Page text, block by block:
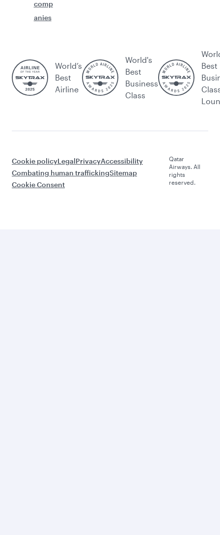
comp
anies
World’s
Best
Airline
World's
Best
Business
Class
Best
Cookie policyLegalPrivacyAccessibility
Combating human traffickingSitemap
Cookie Consent
Qatar
Airways. All
rights
reserved.